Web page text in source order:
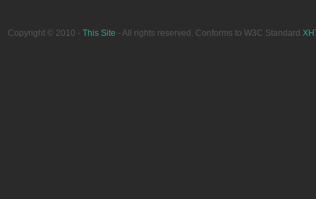
Copyright © 2010 - This Site - All rights reserved. Conforms to W3C Standard